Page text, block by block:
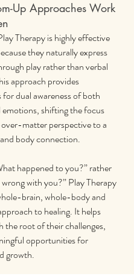
Up Approaches Work
Therapy is highly effective
they naturally express
play rather than verbal
approach provides
dual awareness of both
shifting the focus
matter perspective to a
body connection.
happened to you?” rather
wrong with you?” Play Therapy
brain, whole-body and
to healing. It helps
the root of their challenges,
opportunities for
growth.